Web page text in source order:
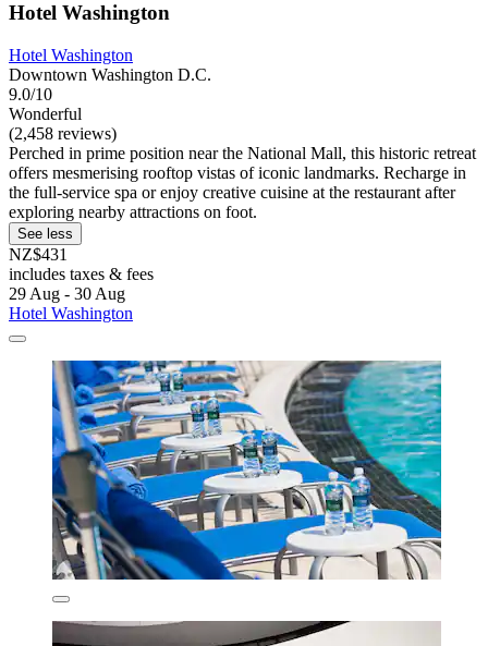
Hotel Washington
Hotel Washington
Downtown Washington D.C.
9.0/10
Wonderful
(2,458 reviews)
Perched in prime position near the National Mall, this historic retreat
offers mesmerising rooftop vistas of iconic landmarks. Recharge in
the full-service spa or enjoy creative cuisine at the restaurant after
exploring nearby attractions on foot.
See less
NZ$431
includes taxes & fees
29 Aug - 30 Aug
Hotel Washington